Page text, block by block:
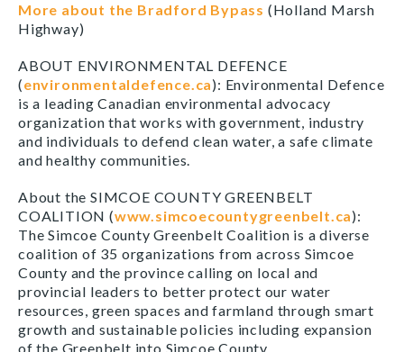
More about the Bradford Bypass (Holland Marsh
Highway)
ABOUT ENVIRONMENTAL DEFENCE
(environmentaldefence.ca): Environmental Defence
is a leading Canadian environmental advocacy
organization that works with government, industry
and individuals to defend clean water, a safe climate
and healthy communities.
About the SIMCOE COUNTY GREENBELT
COALITION (www.simcoecountygreenbelt.ca):
The Simcoe County Greenbelt Coalition is a diverse
coalition of 35 organizations from across Simcoe
County and the province calling on local and
provincial leaders to better protect our water
resources, green spaces and farmland through smart
growth and sustainable policies including expansion
of the Greenbelt into Simcoe County.